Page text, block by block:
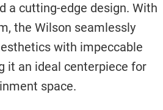
a cutting-edge design. With
the Wilson seamlessly
with impeccable
it an ideal centerpiece for
space.